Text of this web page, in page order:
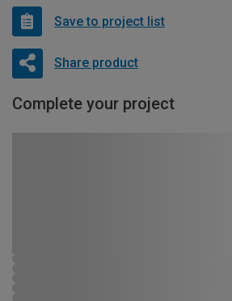
Save to project list
Share product
Complete your project